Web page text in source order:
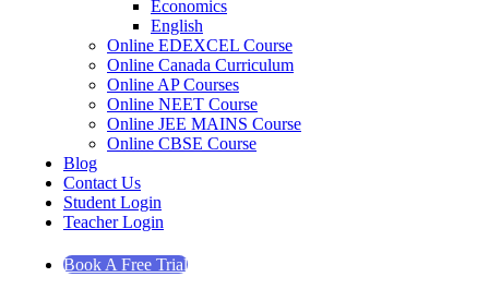
Economics
English
Online EDEXCEL Course
Online Canada Curriculum
Online AP Courses
Online NEET Course
Online JEE MAINS Course
Online CBSE Course
Blog
Contact Us
Student Login
Teacher Login
Book A Free Trial